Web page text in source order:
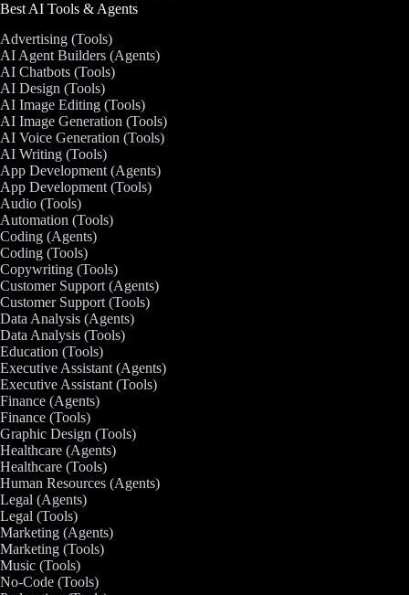
Best AI Tools & Agents
Advertising (Tools)
AI Agent Builders (Agents)
AI Chatbots (Tools)
AI Design (Tools)
AI Image Editing (Tools)
AI Image Generation (Tools)
AI Voice Generation (Tools)
AI Writing (Tools)
App Development (Agents)
App Development (Tools)
Audio (Tools)
Automation (Tools)
Coding (Agents)
Coding (Tools)
Copywriting (Tools)
Customer Support (Agents)
Customer Support (Tools)
Data Analysis (Agents)
Data Analysis (Tools)
Education (Tools)
Executive Assistant (Agents)
Executive Assistant (Tools)
Finance (Agents)
Finance (Tools)
Graphic Design (Tools)
Healthcare (Agents)
Healthcare (Tools)
Human Resources (Agents)
Legal (Agents)
Legal (Tools)
Marketing (Agents)
Marketing (Tools)
Music (Tools)
No-Code (Tools)